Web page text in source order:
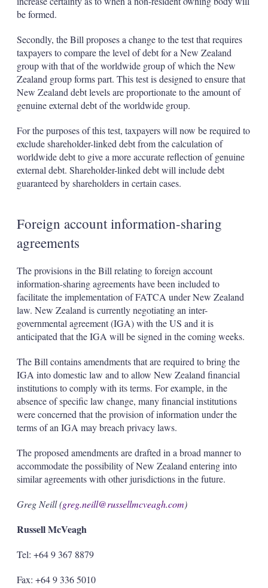
be formed.
Secondly, the Bill proposes a change to the test that requires
taxpayers to compare the level of debt for a New Zealand
group with that of the worldwide group of which the New
Zealand group forms part. This test is designed to ensure that
New Zealand debt levels are proportionate to the amount of
genuine external debt of the worldwide group.
For the purposes of this test, taxpayers will now be required to
exclude shareholder-linked debt from the calculation of
worldwide debt to give a more accurate reflection of genuine
external debt. Shareholder-linked debt will include debt
guaranteed by shareholders in certain cases.
Foreign account information-sharing
agreements
The provisions in the Bill relating to foreign account
information-sharing agreements have been included to
facilitate the implementation of FATCA under New Zealand
law. New Zealand is currently negotiating an inter-
governmental agreement (IGA) with the US and it is
anticipated that the IGA will be signed in the coming weeks.
The Bill contains amendments that are required to bring the
IGA into domestic law and to allow New Zealand financial
institutions to comply with its terms. For example, in the
absence of specific law change, many financial institutions
were concerned that the provision of information under the
terms of an IGA may breach privacy laws.
The proposed amendments are drafted in a broad manner to
accommodate the possibility of New Zealand entering into
similar agreements with other jurisdictions in the future.
Greg Neill (greg.neill@russellmcveagh.com)
Russell McVeagh
Tel: +64 9 367 8879
Fax: +64 9 336 5010